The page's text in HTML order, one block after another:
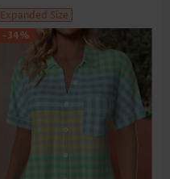
Expanded Size
-34%